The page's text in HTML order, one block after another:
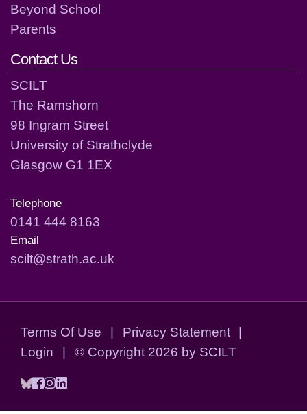
Beyond School
Parents
Contact Us
SCILT
The Ramshorn
98 Ingram Street
University of Strathclyde
Glasgow G1 1EX
Telephone
0141 444 8163
Email
scilt@strath.ac.uk
Terms Of Use | Privacy Statement
|
Login
| © Copyright 2026 by SCILT